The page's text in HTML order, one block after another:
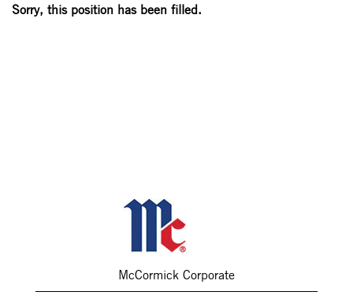
Sorry, this position has been filled.
McCormick Corporate